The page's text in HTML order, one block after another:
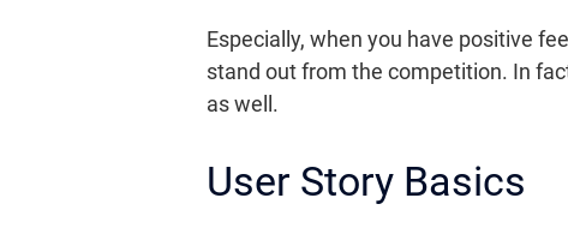
Especially, when you have positive
stand out from the competition. In
as well.
User Story Basics